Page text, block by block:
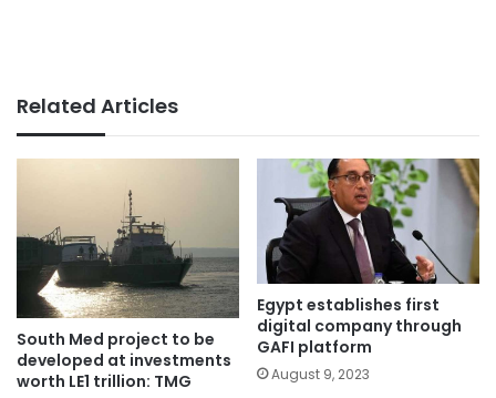
Related Articles
South Med project to be
developed at investments
worth LE1 trillion: TMG
Egypt establishes first
digital company through
GAFI platform
August 9, 2023